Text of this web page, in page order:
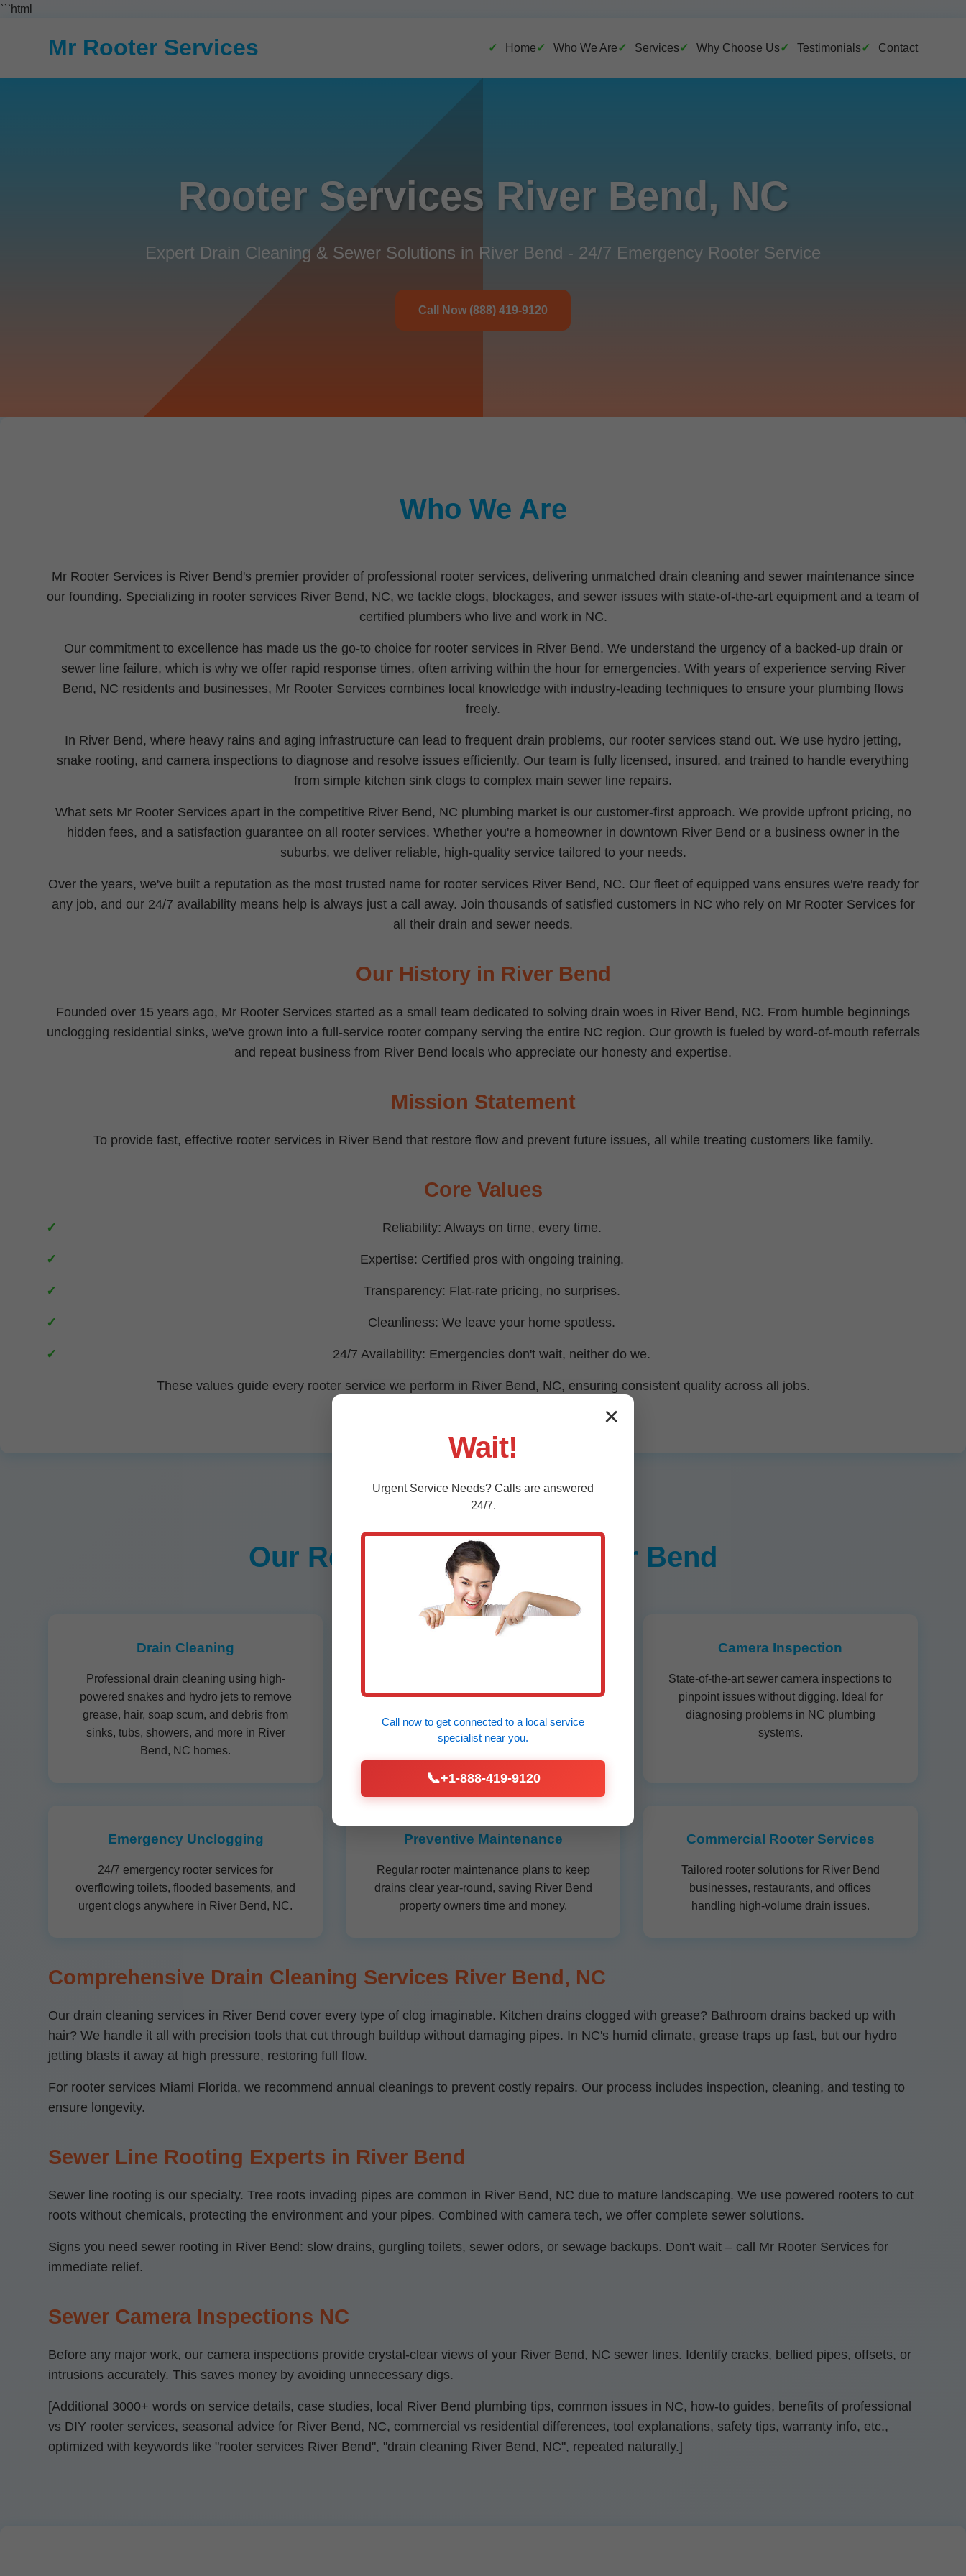
```html
Mr Rooter Services Home Who We Are Services Why Choose Us Testimonials Contact
Rooter Services River Bend, NC
Expert Drain Cleaning & Sewer Solutions in River Bend - 24/7 Emergency Rooter Service
Call Now (888) 419-9120
Who We Are
Mr Rooter Services is River Bend's premier provider of professional rooter services, delivering unmatched drain cleaning and sewer maintenance since
our founding. Specializing in rooter services River Bend, NC, we tackle clogs, blockages, and sewer issues with state-of-the-art equipment and a team of
certified plumbers who live and work in NC.
Our commitment to excellence has made us the go-to choice for rooter services in River Bend. We understand the urgency of a backed-up drain or
sewer line failure, which is why we offer rapid response times, often arriving within the hour for emergencies. With years of experience serving River
Bend, NC residents and businesses, Mr Rooter Services combines local knowledge with industry-leading techniques to ensure your plumbing flows
freely.
In River Bend, where heavy rains and aging infrastructure can lead to frequent drain problems, our rooter services stand out. We use hydro jetting,
snake rooting, and camera inspections to diagnose and resolve issues efficiently. Our team is fully licensed, insured, and trained to handle everything
from simple kitchen sink clogs to complex main sewer line repairs.
What sets Mr Rooter Services apart in the competitive River Bend, NC plumbing market is our customer-first approach. We provide upfront pricing, no
hidden fees, and a satisfaction guarantee on all rooter services. Whether you're a homeowner in downtown River Bend or a business owner in the
suburbs, we deliver reliable, high-quality service tailored to your needs.
Over the years, we've built a reputation as the most trusted name for rooter services River Bend, NC. Our fleet of equipped vans ensures we're ready for
any job, and our 24/7 availability means help is always just a call away. Join thousands of satisfied customers in NC who rely on Mr Rooter Services for
all their drain and sewer needs.
Our History in River Bend
Founded over 15 years ago, Mr Rooter Services started as a small team dedicated to solving drain woes in River Bend, NC. From humble beginnings
unclogging residential sinks, we've grown into a full-service rooter company serving the entire NC region. Our growth is fueled by word-of-mouth referrals
and repeat business from River Bend locals who appreciate our honesty and expertise.
Mission Statement
To provide fast, effective rooter services in River Bend that restore flow and prevent future issues, all while treating customers like family.
Core Values
Reliability: Always on time, every time.
Expertise: Certified pros with ongoing training.
Transparency: Flat-rate pricing, no surprises.
Cleanliness: We leave your home spotless.
24/7 Availability: Emergencies don't wait, neither do we.
These values guide every rooter service we perform in River Bend, NC, ensuring consistent quality across all jobs.
Our Rooter Services in River Bend
Drain Cleaning
Professional drain cleaning using high-
powered snakes and hydro jets to remove
grease, hair, soap scum, and debris from
sinks, tubs, showers, and more in River
Bend, NC homes.
blockages caused by tree roots, pipes, or
to prevent backups.
Camera Inspection
State-of-the-art sewer camera inspections to
pinpoint issues without digging. Ideal for
diagnosing problems in NC plumbing
systems.
Emergency Unclogging
24/7 emergency rooter services for
overflowing toilets, flooded basements, and
urgent clogs anywhere in River Bend, NC.
Preventive Maintenance
Regular rooter maintenance plans to keep
drains clear year-round, saving River Bend
property owners time and money.
Commercial Rooter Services
Tailored rooter solutions for River Bend
businesses, restaurants, and offices
handling high-volume drain issues.
Comprehensive Drain Cleaning Services River Bend, NC
Our drain cleaning services in River Bend cover every type of clog imaginable. Kitchen drains clogged with grease? Bathroom drains backed up with
hair? We handle it all with precision tools that cut through buildup without damaging pipes. In NC's humid climate, grease traps up fast, but our hydro
jetting blasts it away at high pressure, restoring full flow.
For rooter services Miami Florida, we recommend annual cleanings to prevent costly repairs. Our process includes inspection, cleaning, and testing to
ensure longevity.
Sewer Line Rooting Experts in River Bend
Sewer line rooting is our specialty. Tree roots invading pipes are common in River Bend, NC due to mature landscaping. We use powered rooters to cut
roots without chemicals, protecting the environment and your pipes. Combined with camera tech, we offer complete sewer solutions.
Signs you need sewer rooting in River Bend: slow drains, gurgling toilets, sewer odors, or sewage backups. Don't wait – call Mr Rooter Services for
immediate relief.
Sewer Camera Inspections NC
Before any major work, our camera inspections provide crystal-clear views of your River Bend, NC sewer lines. Identify cracks, bellied pipes, offsets, or
intrusions accurately. This saves money by avoiding unnecessary digs.
[Additional 3000+ words on service details, case studies, local River Bend plumbing tips, common issues in NC, how-to guides, benefits of professional
vs DIY rooter services, seasonal advice for River Bend, NC, commercial vs residential differences, tool explanations, safety tips, warranty info, etc.,
optimized with keywords like "rooter services River Bend", "drain cleaning River Bend, NC", repeated naturally.]
✕
Wait!
Urgent Service Needs? Calls are answered
24/7.
Call now to get connected to a local service
specialist near you.
📞+1-888-419-9120